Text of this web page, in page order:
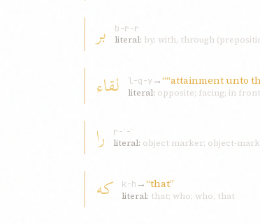
بر
b-r-r
literal: by, with, through
لقاء l-q-y →““attainment unto
literal: opposite; facing; in
را
r-ʾ-ʾ
literal: object marker; object-
که k-h →“that”
literal: that; who; who, that